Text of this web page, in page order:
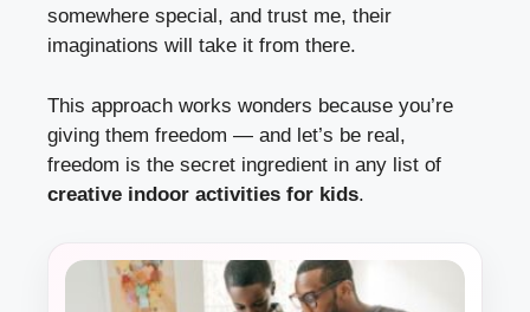
somewhere special, and trust me, their
imaginations will take it from there.
This approach works wonders because you’re
giving them freedom — and let’s be real,
freedom is the secret ingredient in any list of
creative indoor activities for kids.